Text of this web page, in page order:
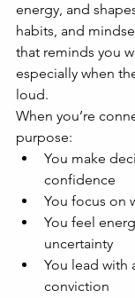
energy, and
habits, and
that reminds you
especially when
loud.
When you’re
purpose:
You make
confidence
You focus on
You feel
uncertainty
You lead with
conviction